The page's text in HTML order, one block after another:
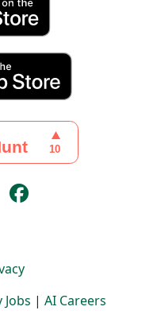
Jobs | AI Careers